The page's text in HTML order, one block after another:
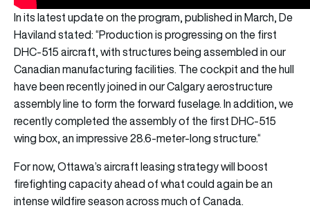
In its latest update on the program, published in March, De
Haviland stated: “Production is progressing on the first
DHC-515 aircraft, with structures being assembled in our
Canadian manufacturing facilities. The cockpit and the hull
have been recently joined in our Calgary aerostructure
assembly line to form the forward fuselage. In addition, we
recently completed the assembly of the first DHC-515
wing box, an impressive 28.6-meter-long structure.“
For now, Ottawa’s aircraft leasing strategy will boost
firefighting capacity ahead of what could again be an
intense wildfire season across much of Canada.